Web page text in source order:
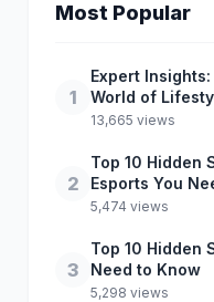
Most Popular
1
Expert
World of
13,665 views
2
Top 10 Hidden
Esports You
5,474 views
3
Top 10 Hidden
Need to Know
5,298 views